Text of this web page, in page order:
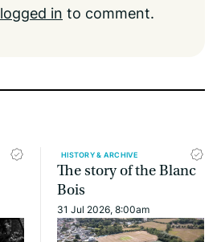
logged in to comment.
HISTORY & ARCHIVE
The story of the Blanc
Bois
31 Jul 2026, 8:00am